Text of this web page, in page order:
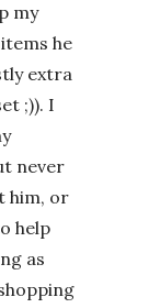
my
he
extra
;)). I
never
him, or
help
as